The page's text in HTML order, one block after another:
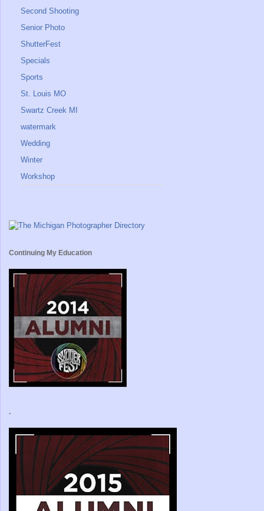
Second Shooting
Senior Photo
ShutterFest
Specials
Sports
St. Louis MO
Swartz Creek MI
watermark
Wedding
Winter
Workshop
Continuing My Education
.